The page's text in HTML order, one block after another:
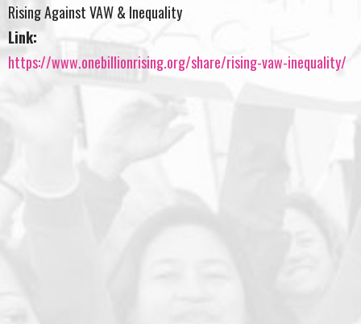
Rising Against VAW & Inequality
Link:
https://www.onebillionrising.org/share/rising-vaw-inequality/